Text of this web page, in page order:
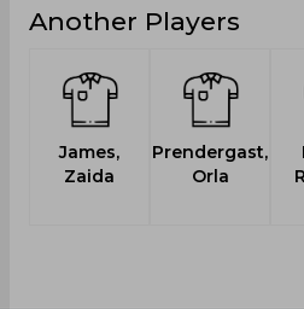
Another Players
James,
Zaida
Prendergast,
Orla